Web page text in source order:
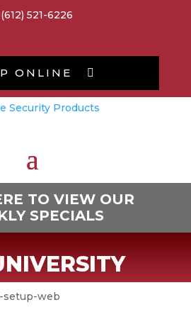
(612) 521-6226
ONLINE 
TO VIEW OUR
SPECIALS